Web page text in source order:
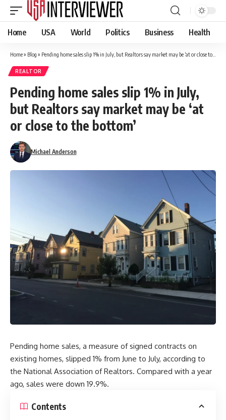
Home USA World Politics Business Health
Home» Blog » Pending home sales slip 1% in July, but Realtors say market may be ‘at or close to the bottom’
REALTOR
Pending home sales slip 1% in July,
but Realtors say market may be ‘at
or close to the bottom’
Michael Anderson
Pending home sales, a measure of signed contracts on
existing homes, slipped 1% from June to July, according to
the National Association of Realtors. Compared with a year
ago, sales were down 19.9%.
Contents